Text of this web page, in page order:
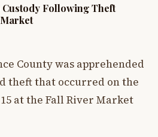
Following Theft
County was apprehended
theft that occurred on the
at the Fall River Market